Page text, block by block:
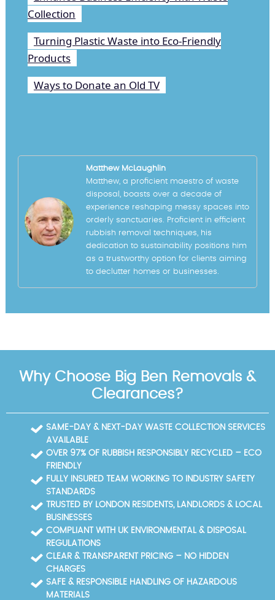
Collection
Turning Plastic Waste into Eco-Friendly
Products
Ways to Donate an Old TV
Matthew McLaughlin
Matthew, a proficient maestro of waste
disposal, boasts over a decade of
experience reshaping messy spaces into
orderly sanctuaries. Proficient in efficient
rubbish removal techniques, his
dedication to sustainability positions him
as a trustworthy option for clients aiming
to declutter homes or businesses.
Why Choose Big Ben Removals &
Clearances?
SAME-DAY & NEXT-DAY WASTE COLLECTION SERVICES
AVAILABLE
OVER 97% OF RUBBISH RESPONSIBLY RECYCLED – ECO
FRIENDLY
FULLY INSURED TEAM WORKING TO INDUSTRY SAFETY
STANDARDS
TRUSTED BY LONDON RESIDENTS, LANDLORDS & LOCAL
BUSINESSES
COMPLIANT WITH UK ENVIRONMENTAL & DISPOSAL
REGULATIONS
CLEAR & TRANSPARENT PRICING – NO HIDDEN
CHARGES
SAFE & RESPONSIBLE HANDLING OF HAZARDOUS
MATERIALS